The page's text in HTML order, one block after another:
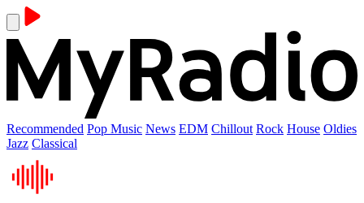
Recommended Pop Music News EDM Chillout Rock House Oldies
Jazz Classical